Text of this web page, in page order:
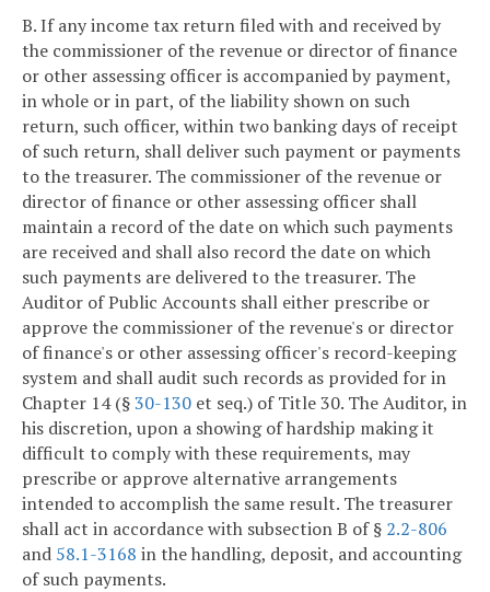
B. If any income tax return filed with and received by
the commissioner of the revenue or director of finance
or other assessing officer is accompanied by payment,
in whole or in part, of the liability shown on such
return, such officer, within two banking days of receipt
of such return, shall deliver such payment or payments
to the treasurer. The commissioner of the revenue or
director of finance or other assessing officer shall
maintain a record of the date on which such payments
are received and shall also record the date on which
such payments are delivered to the treasurer. The
Auditor of Public Accounts shall either prescribe or
approve the commissioner of the revenue's or director
of finance's or other assessing officer's record-keeping
system and shall audit such records as provided for in
Chapter 14 (§30-130 et seq.) of Title 30. The Auditor, in
his discretion, upon a showing of hardship making it
difficult to comply with these requirements, may
prescribe or approve alternative arrangements
intended to accomplish the same result. The treasurer
shall act in accordance with subsection B of § 2.2-806
and 58.1-3168 in the handling, deposit, and accounting
of such payments.